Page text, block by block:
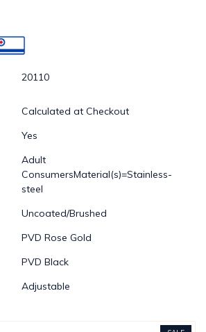
20110
Calculated at Checkout
Yes
Adult
ConsumersMaterial(s)=Stainless-
steel
Uncoated/Brushed
PVD Rose Gold
PVD Black
Adjustable